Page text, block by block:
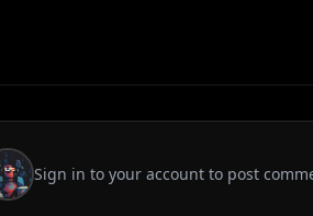
Sign in to your account to post